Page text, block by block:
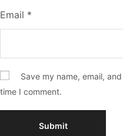
Email *
Save my name, email,
time I comment.